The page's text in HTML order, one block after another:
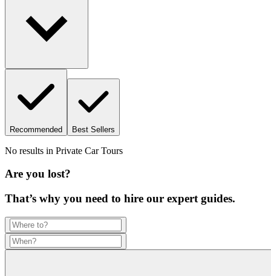
Recommended Best Sellers
No results in Private Car Tours
Are you lost?
That’s why you need to hire our expert guides.